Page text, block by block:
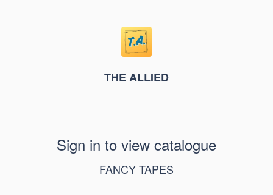
THE ALLIED
Sign in to view catalogue
FANCY TAPES